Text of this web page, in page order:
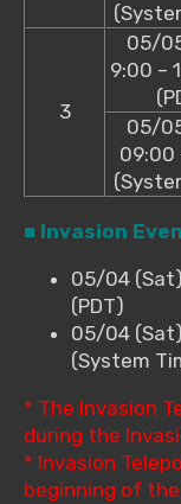
3
05/
9:00 –
05/
09:00
■ Invasion
05/04 (Sat)
(PDT)
05/04
(System
* The Invasion
during the
* Invasion
beginning of